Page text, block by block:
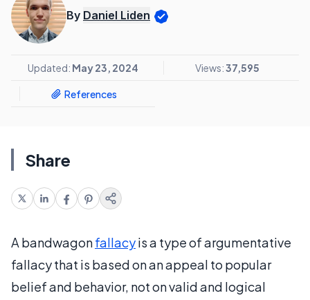
By Daniel Liden
Updated: May 23, 2024 Views:37,595
References
Share
A bandwagonfallacyis a type of argumentative
fallacy that is based on an appeal to popular
belief and behavior, not on valid and logical